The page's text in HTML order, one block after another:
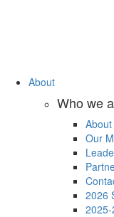
About
Who we
Our
2026